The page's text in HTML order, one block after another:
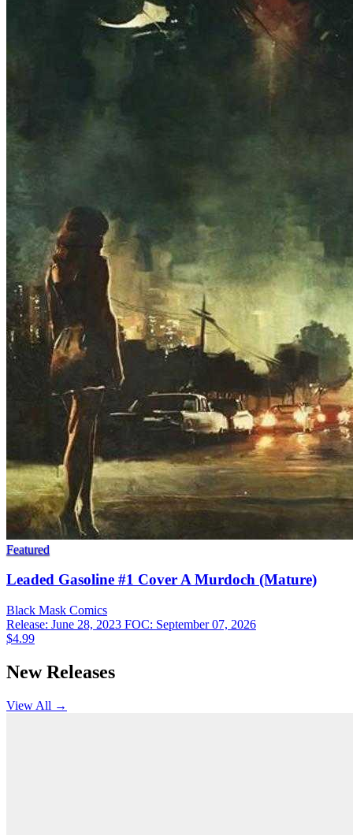
Featured
Leaded Gasoline #1 Cover A Murdoch (Mature)
Black Mask Comics
Release: June 28, 2023 FOC: September 07, 2026
$4.99
New Releases
View All →